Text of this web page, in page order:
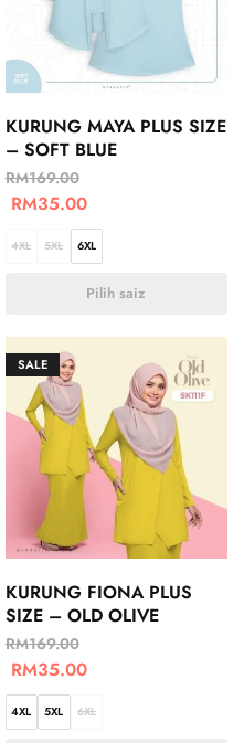
KURUNG MAYA PLUS SIZE
– SOFT BLUE
RM169.00
RM35.00
4XL 5XL 6XL
Pilih saiz
SALE
KURUNG FIONA PLUS
SIZE – OLD OLIVE
RM169.00
RM35.00
4XL 5XL 6XL